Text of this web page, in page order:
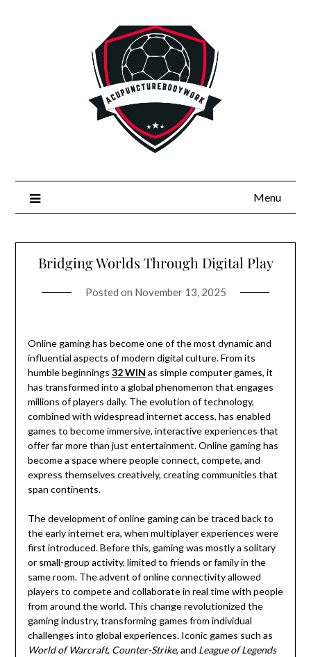
Menu
Bridging Worlds Through Digital Play
Posted on November 13, 2025
Online gaming has become one of the most dynamic and
influential aspects of modern digital culture. From its
humble beginnings 32 WIN as simple computer games, it
has transformed into a global phenomenon that engages
millions of players daily. The evolution of technology,
combined with widespread internet access, has enabled
games to become immersive, interactive experiences that
offer far more than just entertainment. Online gaming has
become a space where people connect, compete, and
express themselves creatively, creating communities that
span continents.
The development of online gaming can be traced back to
the early internet era, when multiplayer experiences were
first introduced. Before this, gaming was mostly a solitary
or small-group activity, limited to friends or family in the
same room. The advent of online connectivity allowed
players to compete and collaborate in real time with people
from around the world. This change revolutionized the
gaming industry, transforming games from individual
challenges into global experiences. Iconic games such as
World of Warcraft, Counter-Strike, and League of Legends